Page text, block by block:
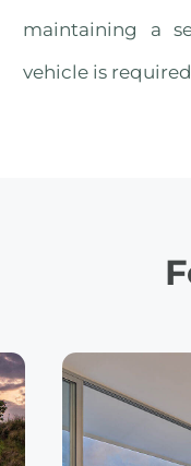
maintaining a
vehicle is